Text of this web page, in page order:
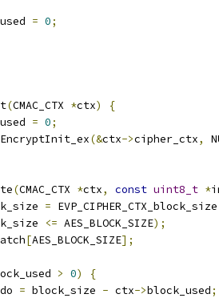
= 0;
(CMAC_CTX *ctx)
{
= 0;
(&ctx->cipher_ctx,
(CMAC_CTX *ctx, const uint8_t *
= EVP_CIPHER_CTX_block_size
<= AES_BLOCK_SIZE);
[AES_BLOCK_SIZE];
> 0)
{
= block_size - ctx->block_used;